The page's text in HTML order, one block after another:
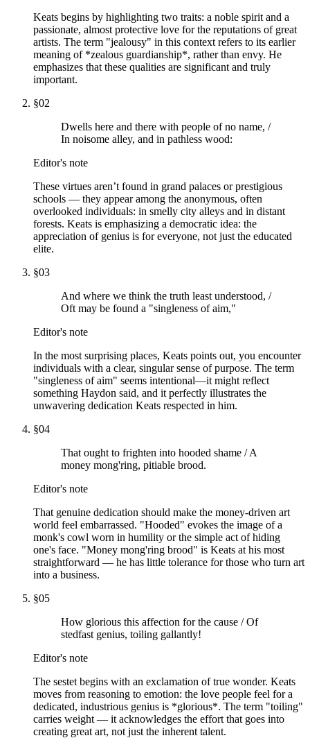
Keats begins by highlighting two traits: a noble spirit and a
passionate, almost protective love for the reputations of great
artists. The term "jealousy" in this context refers to its earlier
meaning of *zealous guardianship*, rather than envy. He
emphasizes that these qualities are significant and truly
important.
§02
Dwells here and there with people of no name, /
In noisome alley, and in pathless wood:
Editor's note
These virtues aren’t found in grand palaces or prestigious
schools — they appear among the anonymous, often
overlooked individuals: in smelly city alleys and in distant
forests. Keats is emphasizing a democratic idea: the
appreciation of genius is for everyone, not just the educated
elite.
§03
And where we think the truth least understood, /
Oft may be found a "singleness of aim,"
Editor's note
In the most surprising places, Keats points out, you encounter
individuals with a clear, singular sense of purpose. The term
"singleness of aim" seems intentional—it might reflect
something Haydon said, and it perfectly illustrates the
unwavering dedication Keats respected in him.
§04
That ought to frighten into hooded shame / A
money mong'ring, pitiable brood.
Editor's note
That genuine dedication should make the money-driven art
world feel embarrassed. "Hooded" evokes the image of a
monk's cowl worn in humility or the simple act of hiding
one's face. "Money mong'ring brood" is Keats at his most
straightforward — he has little tolerance for those who turn art
into a business.
§05
How glorious this affection for the cause / Of
stedfast genius, toiling gallantly!
Editor's note
The sestet begins with an exclamation of true wonder. Keats
moves from reasoning to emotion: the love people feel for a
dedicated, industrious genius is *glorious*. The term "toiling"
carries weight — it acknowledges the effort that goes into
creating great art, not just the inherent talent.